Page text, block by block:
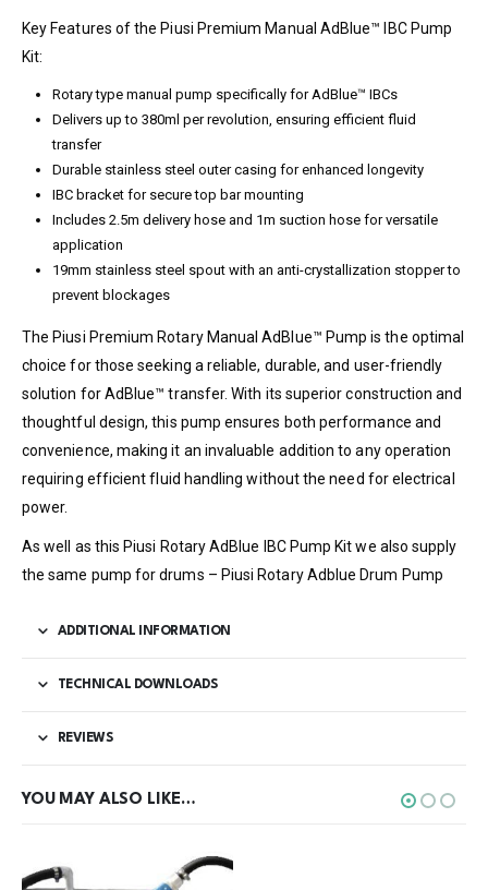
Key Features of the Piusi Premium Manual AdBlue™ IBC Pump
Kit:
Rotary type manual pump specifically for AdBlue™ IBCs
Delivers up to 380ml per revolution, ensuring efficient fluid
transfer
Durable stainless steel outer casing for enhanced longevity
IBC bracket for secure top bar mounting
Includes 2.5m delivery hose and 1m suction hose for versatile
application
19mm stainless steel spout with an anti-crystallization stopper to
prevent blockages
The Piusi Premium Rotary Manual AdBlue™ Pump is the optimal
choice for those seeking a reliable, durable, and user-friendly
solution for AdBlue™ transfer. With its superior construction and
thoughtful design, this pump ensures both performance and
convenience, making it an invaluable addition to any operation
requiring efficient fluid handling without the need for electrical
power.
As well as this Piusi Rotary AdBlue IBC Pump Kit we also supply
the same pump for drums – Piusi Rotary Adblue Drum Pump
ADDITIONAL INFORMATION
TECHNICAL DOWNLOADS
REVIEWS
YOU MAY ALSO LIKE…